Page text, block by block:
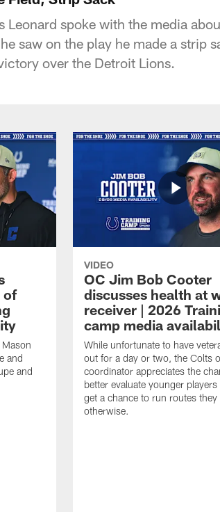
Leonard spoke with the media
saw on the play he made a strip
over the Detroit Lions.
of
and
and
VIDEO
OC Jim Bob Cooter
discusses health at
receiver | 2026
camp media
While unfortunate to have
out for a day or two, the Colts
coordinator appreciates the
better evaluate younger
get a chance to run routes
otherwise.